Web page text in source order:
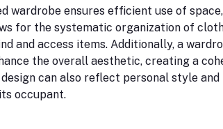
wardrobe ensures efficient use of
for the systematic organization of
and access items. Additionally, a
the overall aesthetic, creating a
can also reflect personal style
occupant.